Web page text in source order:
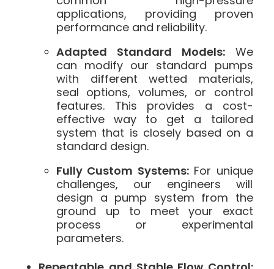
applications, providing proven
performance and reliability.
Adapted Standard Models:We
can modify our standard pumps
with different wetted materials,
seal options, volumes, or control
features. This provides a cost-
effective way to get a tailored
system that is closely based on a
standard design.
Fully Custom Systems:For unique
challenges, our engineers will
design a pump system from the
ground up to meet your exact
process or experimental
parameters.